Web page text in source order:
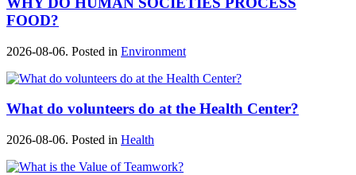
FOOD?
2026-08-06. Posted in Environment
What do volunteers do at the Health Center?
2026-08-06. Posted in Health